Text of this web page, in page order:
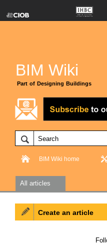
BIM Wiki
Part of Designing Buildings
BIM Wiki home
All articles
Create an article